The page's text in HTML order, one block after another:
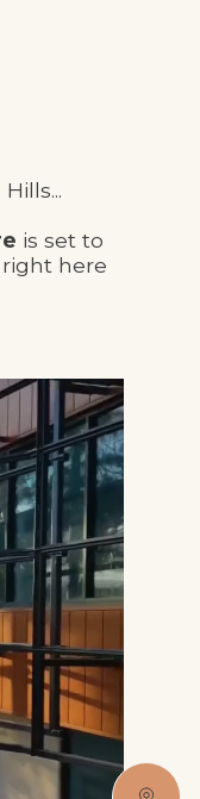
is set to
here